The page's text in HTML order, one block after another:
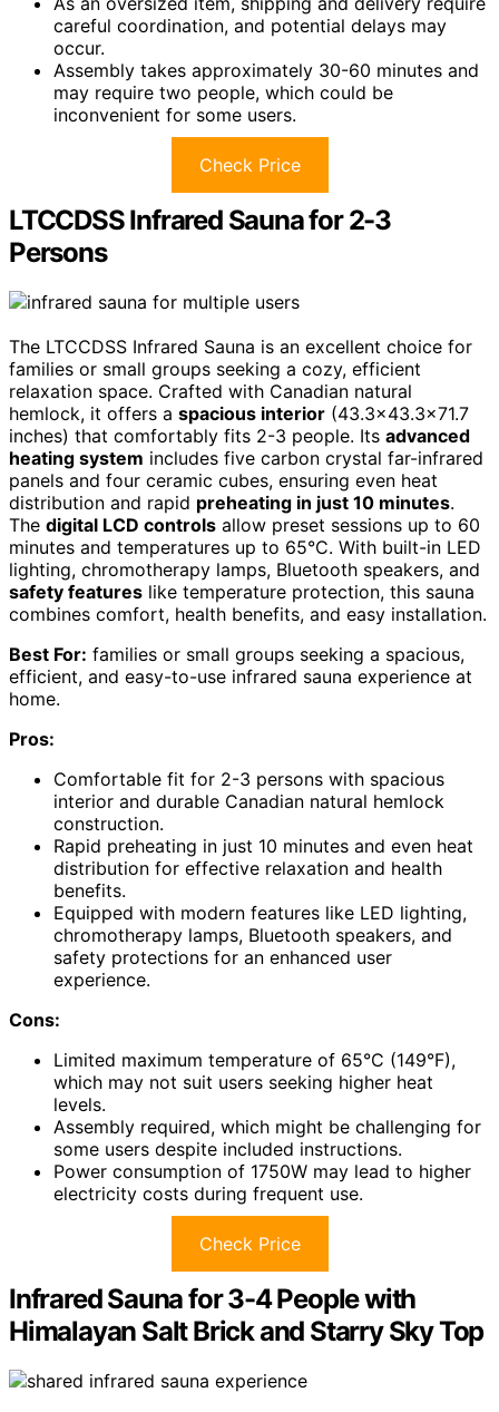
careful coordination, and potential delays may
occur.
Assembly takes approximately 30-60 minutes and
may require two people, which could be
inconvenient for some users.
Check Price
LTCCDSS Infrared Sauna for 2-3
Persons
The LTCCDSS Infrared Sauna is an excellent choice for
families or small groups seeking a cozy, efficient
relaxation space. Crafted with Canadian natural
hemlock, it offers a spacious interior (43.3×43.3×71.7
inches) that comfortably fits 2-3 people. Its advanced
heating system includes five carbon crystal far-infrared
panels and four ceramic cubes, ensuring even heat
distribution and rapid preheating in just 10 minutes.
The digital LCD controls allow preset sessions up to 60
minutes and temperatures up to 65°C. With built-in LED
lighting, chromotherapy lamps, Bluetooth speakers, and
safety features like temperature protection, this sauna
combines comfort, health benefits, and easy installation.
Best For: families or small groups seeking a spacious,
efficient, and easy-to-use infrared sauna experience at
home.
Pros:
Comfortable fit for 2-3 persons with spacious
interior and durable Canadian natural hemlock
construction.
Rapid preheating in just 10 minutes and even heat
distribution for effective relaxation and health
benefits.
Equipped with modern features like LED lighting,
chromotherapy lamps, Bluetooth speakers, and
safety protections for an enhanced user
experience.
Cons:
Limited maximum temperature of 65°C (149°F),
which may not suit users seeking higher heat
levels.
Assembly required, which might be challenging for
some users despite included instructions.
Power consumption of 1750W may lead to higher
electricity costs during frequent use.
Check Price
Infrared Sauna for 3-4 People with
Himalayan Salt Brick and Starry Sky Top